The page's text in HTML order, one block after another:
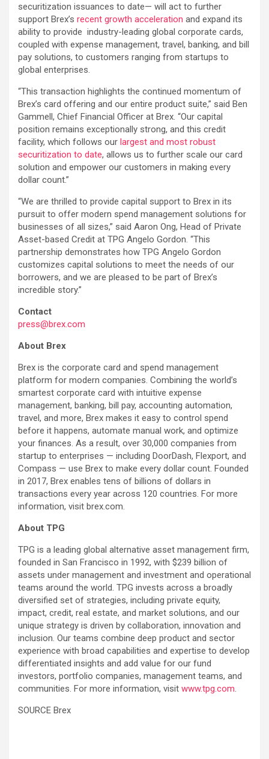
securitization issuances to date— will act to further
support Brex’s recent growth acceleration and expand its
ability to provide industry-leading global corporate cards,
coupled with expense management, travel, banking, and bill
pay solutions, to customers ranging from startups to
global enterprises.
“This transaction highlights the continued momentum of
Brex’s card offering and our entire product suite,” said Ben
Gammell, Chief Financial Officer at Brex. “Our capital
position remains exceptionally strong, and this credit
facility, which follows our largest and most robust
securitization to date, allows us to further scale our card
solution and empower our customers in making every
dollar count.”
“We are thrilled to provide capital support to Brex in its
pursuit to offer modern spend management solutions for
businesses of all sizes,” said Aaron Ong, Head of Private
Asset-based Credit at TPG Angelo Gordon. “This
partnership demonstrates how TPG Angelo Gordon
customizes capital solutions to meet the needs of our
borrowers, and we are pleased to be part of Brex’s
incredible story.”
Contact
press@brex.com
About Brex
Brex is the corporate card and spend management
platform for modern companies. Combining the world’s
smartest corporate card with intuitive expense
management, banking, bill pay, accounting automation,
travel, and more, Brex makes it easy to control spend
before it happens, automate manual work, and optimize
your finances. As a result, over 30,000 companies from
startup to enterprises — including DoorDash, Flexport, and
Compass — use Brex to make every dollar count. Founded
in 2017, Brex enables tens of billions of dollars in
transactions every year across 120 countries. For more
information, visit brex.com.
About TPG
TPG is a leading global alternative asset management firm,
founded in San Francisco in 1992, with $239 billion of
assets under management and investment and operational
teams around the world. TPG invests across a broadly
diversified set of strategies, including private equity,
impact, credit, real estate, and market solutions, and our
unique strategy is driven by collaboration, innovation and
inclusion. Our teams combine deep product and sector
experience with broad capabilities and expertise to develop
differentiated insights and add value for our fund
investors, portfolio companies, management teams, and
communities. For more information, visit www.tpg.com.
SOURCE Brex